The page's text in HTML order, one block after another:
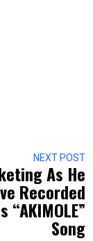
NEXT POST
As He
Recorded
Song